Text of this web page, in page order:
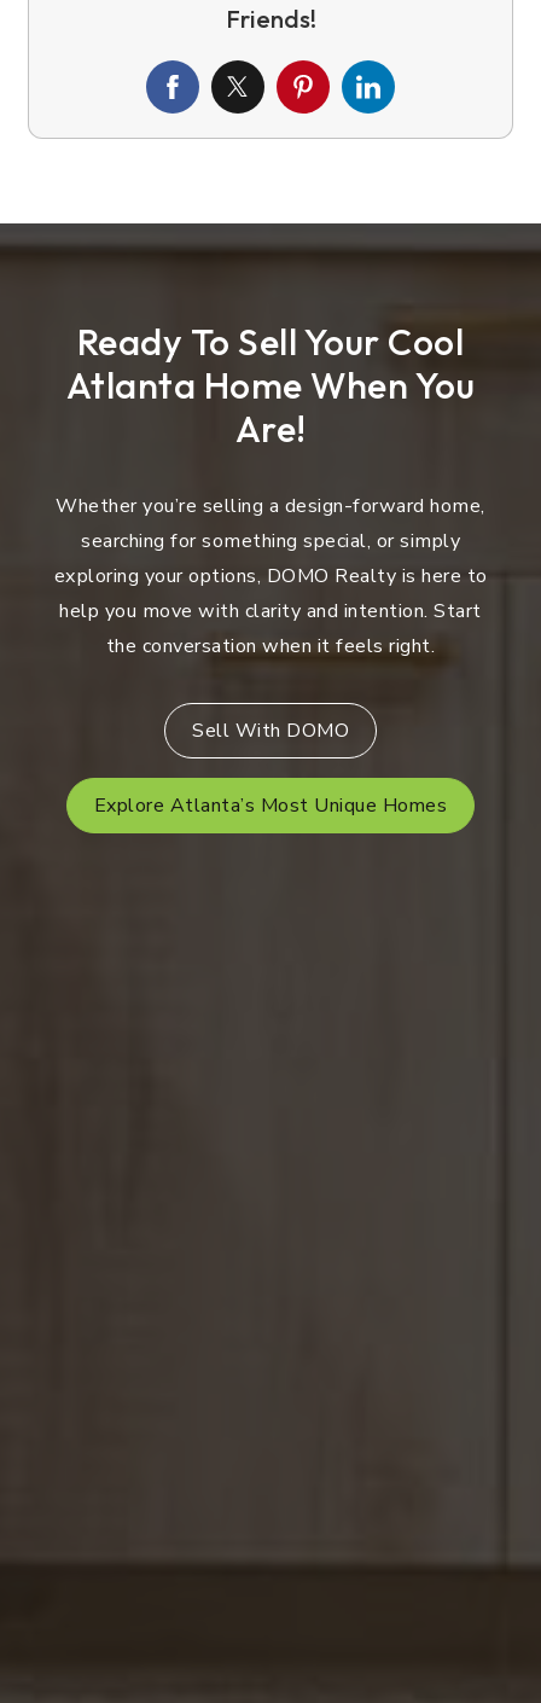
Ready To Sell Your Cool
Atlanta Home When You
Are!
Whether you’re selling a design-forward home,
searching for something special, or simply
exploring your options, DOMO Realty is here to
help you move with clarity and intention. Start
the conversation when it feels right.
Sell With DOMO
Explore Atlanta’s Most Unique Homes